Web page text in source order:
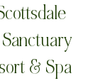
& Spa